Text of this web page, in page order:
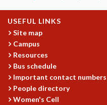
ICTS-NIAS MATHS CIRCLE
BMTC
SPECIAL EVENTS
BLOG
SCIENCE EDUCATION PROGRAM
PRISM
USEFUL LINKS
Site map
Campus
Resources
Bus schedule
Important contact numbers
People directory
Women's Cell